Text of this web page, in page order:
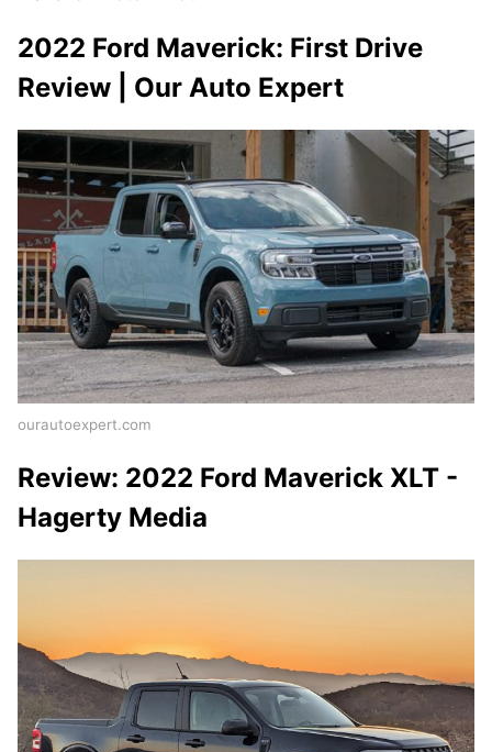
2022 Ford Maverick: First Drive
Review | Our Auto Expert
ourautoexpert.com
Review: 2022 Ford Maverick XLT -
Hagerty Media